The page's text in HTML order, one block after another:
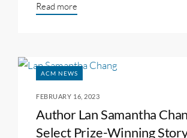
Read more
ACM NEWS
FEBRUARY 16, 2023
Author Lan Samantha
Select Prize-Winning